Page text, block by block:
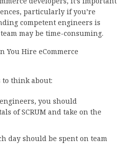
particularly if you’re
competent engineers is
may be time-consuming.
to think about:
you should
of SCRUM and take on the
day should be spent on team